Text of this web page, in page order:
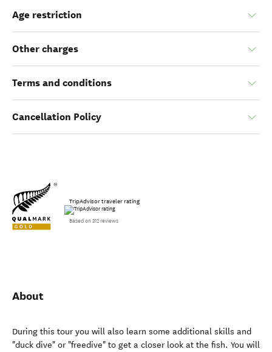
Age restriction
Other charges
Terms and conditions
Cancellation Policy
TripAdvisor traveler rating
Based on 312 reviews
About
During this tour you will also learn some additional skills and
"duck dive" or "freedive" to get a closer look at the fish. You will